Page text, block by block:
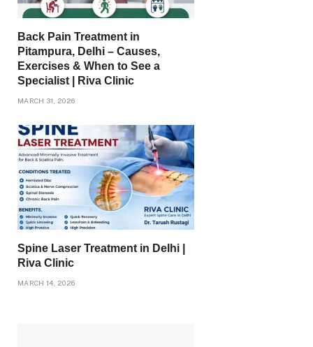
Back Pain Treatment in
Pitampura, Delhi – Causes,
Exercises & When to See a
Specialist | Riva Clinic
MARCH 31, 2026
Spine Laser Treatment in Delhi |
Riva Clinic
MARCH 14, 2026